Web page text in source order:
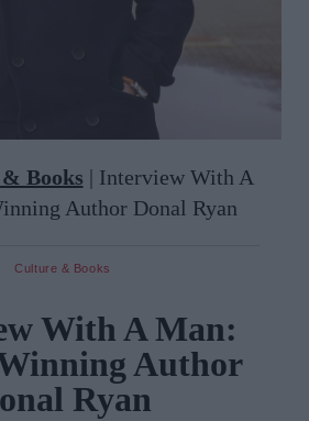
Books | Interview With A
Author Donal Ryan
Culture & Books
With A Man:
Author
Ryan